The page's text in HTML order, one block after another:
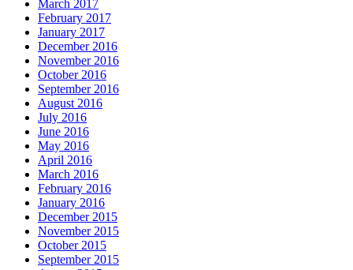
March 2017
February 2017
January 2017
December 2016
November 2016
October 2016
September 2016
August 2016
July 2016
June 2016
May 2016
April 2016
March 2016
February 2016
January 2016
December 2015
November 2015
October 2015
September 2015